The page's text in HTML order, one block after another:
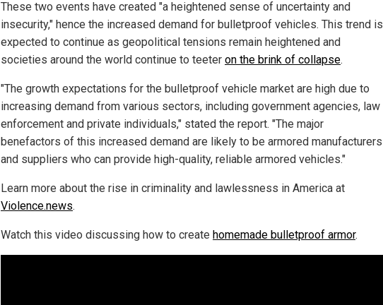
These two events have created "a heightened sense of uncertainty and
insecurity," hence the increased demand for bulletproof vehicles. This trend is
expected to continue as geopolitical tensions remain heightened and
societies around the world continue to teeter on the brink of collapse.
"The growth expectations for the bulletproof vehicle market are high due to
increasing demand from various sectors, including government agencies, law
enforcement and private individuals," stated the report. "The major
benefactors of this increased demand are likely to be armored manufacturers
and suppliers who can provide high-quality, reliable armored vehicles."
Learn more about the rise in criminality and lawlessness in America at
Violence.news.
Watch this video discussing how to create homemade bulletproof armor.